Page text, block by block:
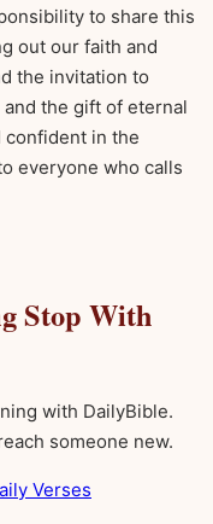
to share this
out our faith and
the invitation to
and the gift of eternal
confident in the
everyone who calls
Stop With
with DailyBible.
someone new.
Verses